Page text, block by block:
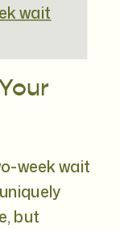
wait
week wait
but